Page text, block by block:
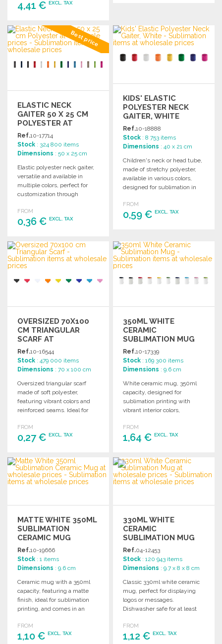
4,41 € EXCL. TAX
ORDER
Ask for a quote
Ask for a quote
Best price
ELASTIC NECK
GAITER 50 X 25 CM
POLYESTER AT
WHOLESALE PRICES
Ref.10-17714
Stock : 324 800 items
Dimensions : 50 x 25 cm
Elastic polyester neck gaiter,
versatile and available in
multiple colors, perfect for
customization through
FROM
0,36 € EXCL. TAX
ORDER
Ask for a quote
KIDS' ELASTIC
POLYESTER NECK
GAITER, WHITE
Ref.10-18888
Stock : 8 753 items
Dimensions : 40 x 21 cm
Children's neck or head tube,
made of stretchy polyester,
available in various colors,
designed for sublimation in
FROM
0,59 €EXCL. TAX
Ask for a quote
OVERSIZED 70X100
CM TRIANGULAR
SCARF AT
WHOLESALE PRICES
Ref.10-16544
Stock : 479 000 items
Dimensions : 70 x 100 cm
Oversized triangular scarf
made of soft polyester,
featuring vibrant colors and
reinforced seams. Ideal for
FROM
0,27 € EXCL. TAX
ORDER
Ask for a quote
350ML WHITE
CERAMIC
SUBLIMATION MUG
Ref.10-17339
Stock : 169 300 items
Dimensions : 9.6 cm
White ceramic mug, 350ml
capacity, designed for
sublimation printing with
vibrant interior colors,
kraft box.
FROM
1,64 €EXCL. TAX
ORDER
Ask for a quote
MATTE WHITE 350ML
SUBLIMATION
CERAMIC MUG
Ref.10-19666
Stock : 1 items
Dimensions : 9.6 cm
Ceramic mug with a 350ml
capacity, featuring a matte
finish, ideal for sublimation
printing, and comes in an
FROM
1,10 € EXCL. TAX
330ML WHITE
CERAMIC
SUBLIMATION MUG
Ref.04-12453
Stock : 120 943 items
Dimensions : 9.7 x 8 x 8 cm
Classic 330ml white ceramic
mug, perfect for displaying
logos or messages.
Dishwasher safe for at least
Ø 8 cm.
FROM
1,12 €EXCL. TAX